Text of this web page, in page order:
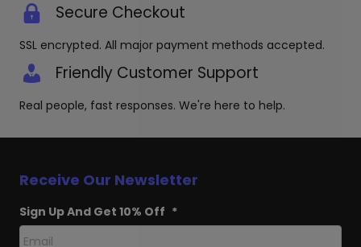
Secure Checkout
SSL encrypted. All major payment methods accepted.
Friendly Customer Support
Real people, fast responses. We're here to help.
Receive Our Newsletter
Sign Up And Get 10% Off *